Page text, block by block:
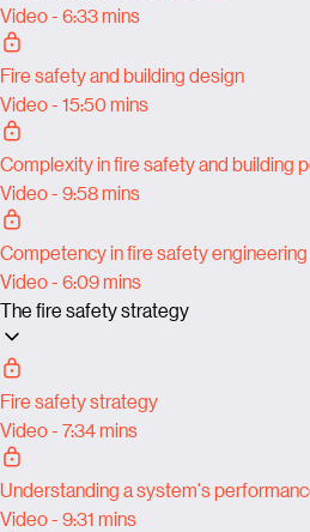
Video - 6:33 mins
Fire safety and building design
Video - 15:50 mins
Complexity in fire safety and building
Video - 9:58 mins
Competency in fire safety engineering
Video - 6:09 mins
The fire safety strategy
Fire safety strategy
Video - 7:34 mins
Understanding a system's
Video - 9:31 mins